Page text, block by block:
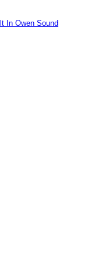
In Owen Sound